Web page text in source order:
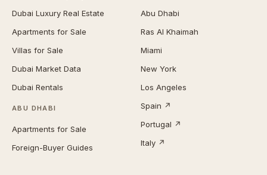
Dubai Luxury Real Estate
Apartments for Sale
Villas for Sale
Dubai Market Data
Dubai Rentals
ABU DHABI
Apartments for Sale
Foreign-Buyer Guides
Abu Dhabi
Ras Al Khaimah
Miami
New York
Los Angeles
Spain ↗
Portugal ↗
Italy ↗